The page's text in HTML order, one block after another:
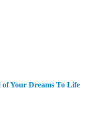
Your Dreams To Life